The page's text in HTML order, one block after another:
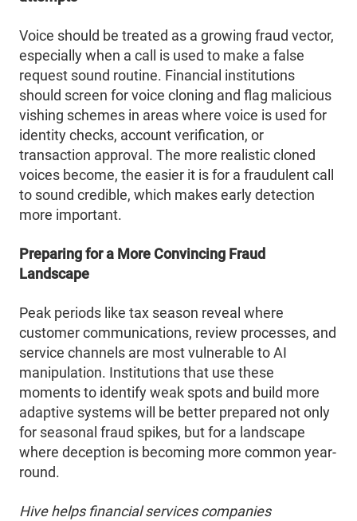
Voice should be treated as a growing fraud vector,
especially when a call is used to make a false
request sound routine. Financial institutions
should screen for voice cloning and flag malicious
vishing schemes in areas where voice is used for
identity checks, account verification, or
transaction approval. The more realistic cloned
voices become, the easier it is for a fraudulent call
to sound credible, which makes early detection
more important.
Preparing for a More Convincing Fraud
Landscape
Peak periods like tax season reveal where
customer communications, review processes, and
service channels are most vulnerable to AI
manipulation. Institutions that use these
moments to identify weak spots and build more
adaptive systems will be better prepared not only
for seasonal fraud spikes, but for a landscape
where deception is becoming more common year-
round.
Hive helps financial services companies